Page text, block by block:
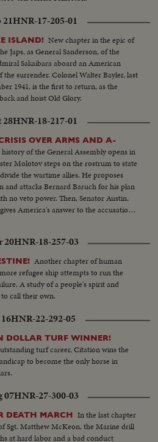
21HNR-17-205-01
ISLAND! New chapter in the epic of
Japs, as General Sanderson, of the
Sakaibara aboard an American
surrender. Colonel Walter Bayler, last
1941, is the first to return, as the
and hoist Old Glory.
28HNR-18-217-01
OVER ARMS AND A-
of the General Assembly opens in
Molotov steps on the rostrum to state
the wartime allies. He proposes
attacks Bernard Baruch for his plan
no veto power. Then, Senator Austin,
America's answer to the accusations
but demands safeguards and
Winston Churchill and Josef Stalin; the
in Eastern Europe, as the latter denies
Meanwhile, President Truman
Control Board with David Lilienthal as
era of peace and progress for
20HNR-18-257-03
Another chapter of human
refugee ship attempts to run the
A study of a people's spirit and
call their own.
HNR-22-292-05
DOLLAR TURF WINNER!
turf career, Citation wins the
to become the only horse in
07HNR-27-300-03
DEATH MARCH In the last chapter
Sgt. Matthew McKeon, the Marine drill
at hard labor and a bad conduct